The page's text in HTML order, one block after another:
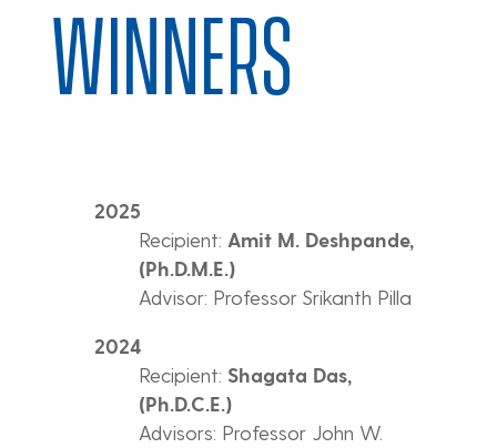
WINNERS
2025
Recipient: Amit M. Deshpande,
(Ph.D.M.E.)
Advisor: Professor Srikanth Pilla
2024
Recipient: Shagata Das,
(Ph.D.C.E.)
Advisors: Professor John W.